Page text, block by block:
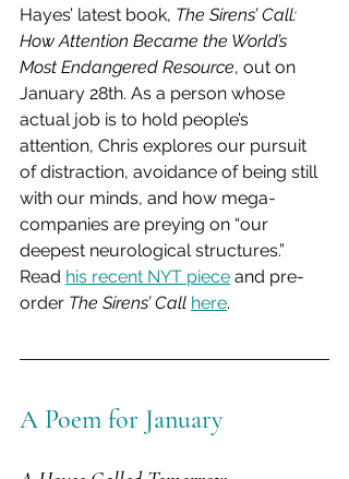
Hayes’ latest book, The Sirens’ Call:
How Attention Became the World’s
Most Endangered Resource, out on
January 28th. As a person whose
actual job is to hold people’s
attention, Chris explores our pursuit
of distraction, avoidance of being still
with our minds, and how mega-
companies are preying on “our
deepest neurological structures.”
Read his recent NYT piece and pre-
order The Sirens’ Call here.
A Poem for January